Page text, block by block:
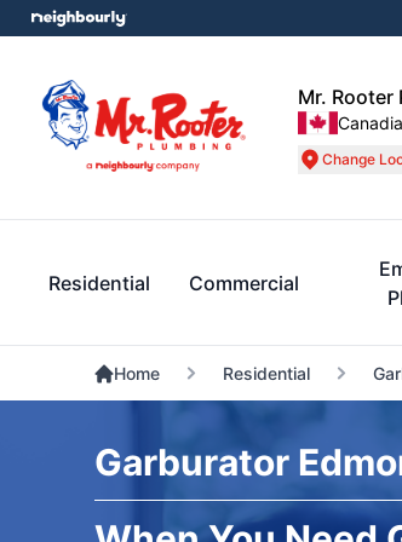
Mr.
Change
Residential Commercial
Home Residential
Garburator